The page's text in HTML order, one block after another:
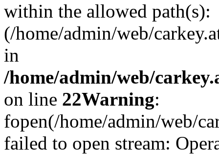
within the allowed path(s):
(/home/admin/web/
in
/home/admin/web/
on line 22Warning:
fopen(/home/admin/web/
failed to open stream: